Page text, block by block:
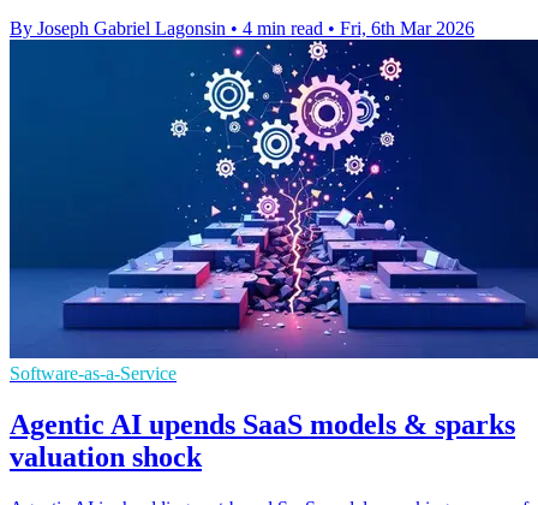
By Joseph Gabriel Lagonsin • 4 min read • Fri, 6th Mar 2026
Software-as-a-Service
Agentic AI upends SaaS models & sparks
valuation shock